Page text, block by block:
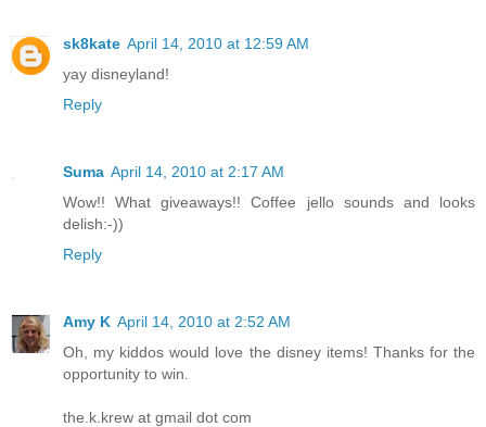
sk8kate April 14, 2010 at 12:59 AM
yay disneyland!
Reply
Suma April 14, 2010 at 2:17 AM
Wow!! What giveaways!! Coffee jello sounds and looks
delish:-))
Reply
Amy K April 14, 2010 at 2:52 AM
Oh, my kiddos would love the disney items! Thanks for the
opportunity to win.
the.k.krew at gmail dot com